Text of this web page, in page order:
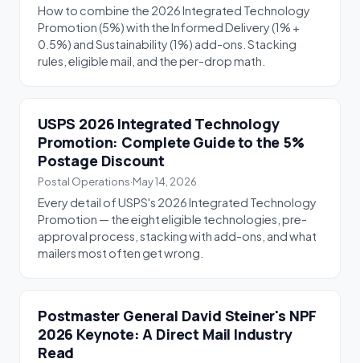
How to combine the 2026 Integrated Technology
Promotion (5%) with the Informed Delivery (1% +
0.5%) and Sustainability (1%) add-ons. Stacking
rules, eligible mail, and the per-drop math.
USPS 2026 Integrated Technology
Promotion: Complete Guide to the 5%
Postage Discount
Postal Operations·May 14, 2026
Every detail of USPS's 2026 Integrated Technology
Promotion — the eight eligible technologies, pre-
approval process, stacking with add-ons, and what
mailers most often get wrong.
Postmaster General David Steiner's NPF
2026 Keynote: A Direct Mail Industry
Read